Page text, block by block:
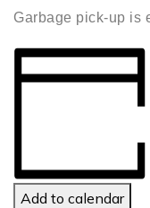
Garbage pick-up is
Add to calendar